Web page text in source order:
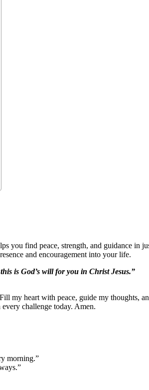
you find peace, strength, and guidance in
and encouragement into your life.
is God’s will for you in Christ Jesus.”
my heart with peace, guide my thoughts,
challenge today. Amen.
morning.”